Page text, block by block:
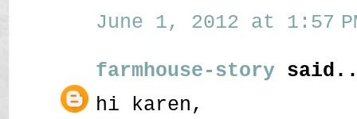
June 1, 2012 at 1:57
farmhouse-story
hi karen,